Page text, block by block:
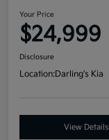
Your Price
$24,999
Disclosure
Location:Darling's Kia
View Details